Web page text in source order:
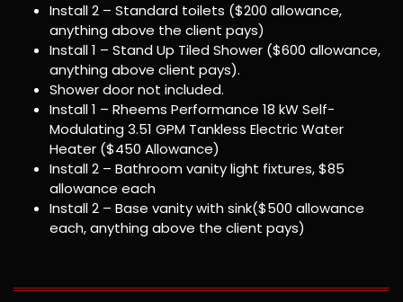
Install 2 – Standard toilets ($200 allowance,
anything above the client pays)
Install 1 – Stand Up Tiled Shower ($600 allowance,
anything above client pays).
Shower door not included.
Install 1 – Rheems Performance 18 kW Self-
Modulating 3.51 GPM Tankless Electric Water
Heater ($450 Allowance)
Install 2 – Bathroom vanity light fixtures, $85
allowance each
Install 2 – Base vanity with sink($500 allowance
each, anything above the client pays)